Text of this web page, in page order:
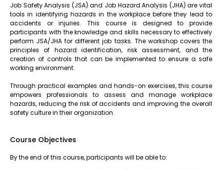
Job Safety Analysis (JSA) and Job Hazard Analysis (JHA) are vital
tools in identifying hazards in the workplace before they lead to
accidents or injuries. This course is designed to provide
participants with the knowledge and skills necessary to effectively
perform JSA/JHA for different job tasks. The workshop covers the
principles of hazard identification, risk assessment, and the
creation of controls that can be implemented to ensure a safe
working environment.
Through practical examples and hands-on exercises, this course
empowers professionals to assess and manage workplace
hazards, reducing the risk of accidents and improving the overall
safety culture in their organization.
Course Objectives
By the end of this course, participants will be able to: